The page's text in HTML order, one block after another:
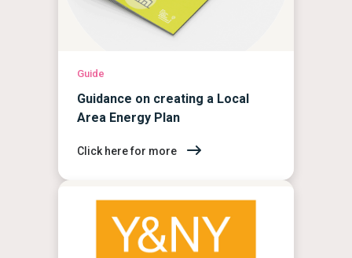
Guide
Guidance on creating a Local
Area Energy Plan
Click here for more